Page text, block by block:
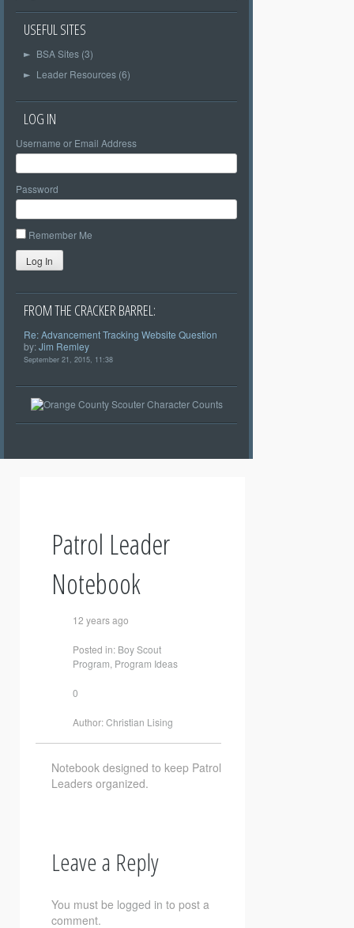
USEFUL SITES
► BSA Sites (3)
► Leader Resources (6)
LOG IN
Username or Email Address
Password
Remember Me
Log In
FROM THE CRACKER BARREL:
Re: Advancement Tracking Website Question
by:Jim Remley
September 21, 2015, 11:38
Patrol Leader
Notebook
12 years ago
Posted in: Boy Scout
Program Program Ideas
0
Author:Christian Lising
Notebook designed to keep Patrol
Leaders organized.
Leave a Reply
You must be logged in to post a
comment.